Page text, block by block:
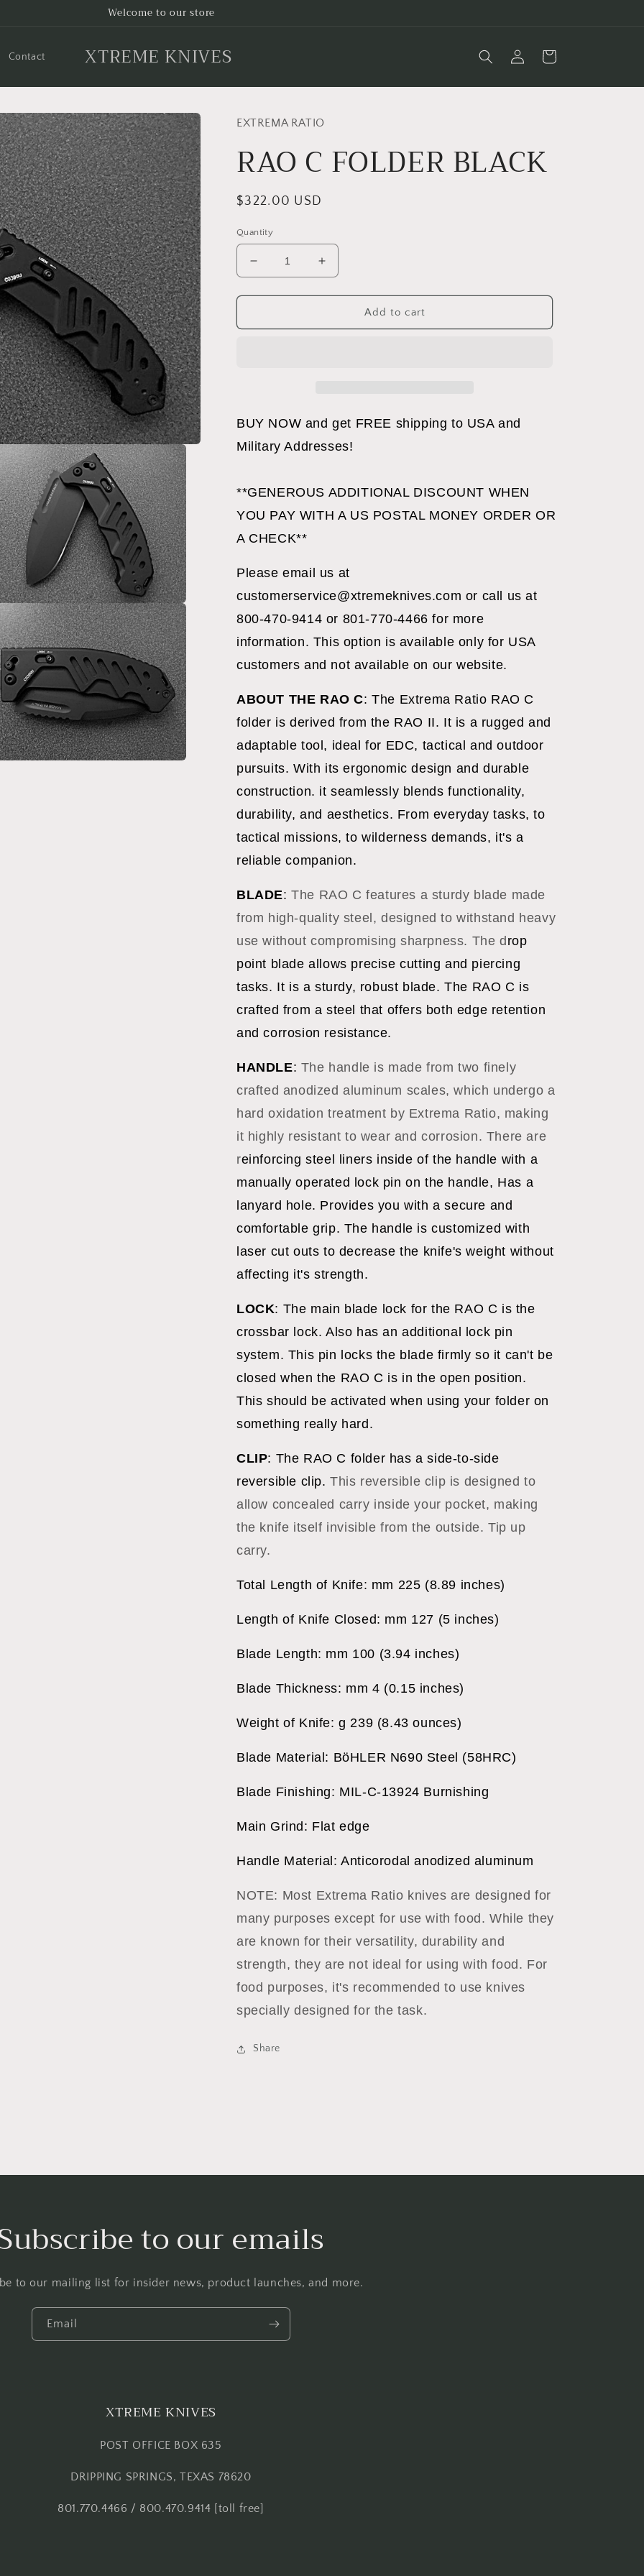
Welcome to our store
Contact XTREME KNIVES
in
Cart
EXTREMA RATIO
RAO C FOLDER BLACK
Regular
$322.00 USD
Quantity
Decrease
quantity
for
C
Increase
quantity
for
C
Add to cart
BUY NOW and get FREE shipping to USA and
Military Addresses!
**GENEROUS ADDITIONAL DISCOUNT WHEN
YOU PAY WITH A US POSTAL MONEY ORDER OR
A CHECK**
Please email us at
customerservice@xtremeknives.com or call us at
800-470-9414 or 801-770-4466 for more
information. This option is available only for USA
customers and not available on our website.
ABOUT THE RAO C:The Extrema Ratio RAO C
folder is derived from the RAO II. It is a rugged and
adaptable tool, ideal for EDC, tactical and outdoor
pursuits. With its ergonomic design and durable
construction. it seamlessly blends functionality,
durability, and aesthetics. From everyday tasks, to
tactical missions, to wilderness demands, it's a
reliable companion.
BLADE:The RAO C features a sturdy blade made
from high-quality steel, designed to withstand heavy
use without compromising sharpness. The d rop
point blade allows precise cutting and piercing
tasks. It is a sturdy, robust blade. The RAO C is
crafted from a steel that offers both edge retention
and corrosion resistance.
HANDLE: The handle is made from two finely
crafted anodized aluminum scales, which undergo a
hard oxidation treatment by Extrema Ratio, making
it highly resistant to wear and corrosion. There are
reinforcing steel liners inside of the handle with a
manually operated lock pin on the handle, Has a
lanyard hole. Provides you with a secure and
comfortable grip. The handle is customized with
laser cut outs to decrease the knife's weight without
affecting it's strength.
LOCK: The main blade lock for the RAO C is the
crossbar lock. Also has an additional lock pin
system. This pin locks the blade firmly so it can't be
closed when the RAO C is in the open position.
This should be activated when using your folder on
something really hard.
CLIP: The RAO C folder has a side-to-side
reversible clip.This reversible clip is designed to
allow concealed carry inside your pocket, making
the knife itself invisible from the outside. Tip up
carry.
Total Length of Knife: mm 225 (8.89 inches)
Length of Knife Closed: mm 127 (5 inches)
Blade Length: mm 100 (3.94 inches)
Blade Thickness: mm 4 (0.15 inches)
Weight of Knife: g 239 (8.43 ounces)
Blade Material: BöHLER N690 Steel (58HRC)
Blade Finishing: MIL-C-13924 Burnishing
Main Grind: Flat edge
Handle Material: Anticorodal anodized aluminum
NOTE: Most Extrema Ratio knives are designed for
many purposes except for use with food. While they
are known for their versatility, durability and
strength, they are not ideal for using with food. For
food purposes, it's recommended to use knives
specially designed for the task.
Share
to our emails
to our mailing list for insider news, product launches, and more.
Email
XTREME KNIVES
POST OFFICE BOX 635
DRIPPING SPRINGS, TEXAS 78620
801.770.4466 / 800.470.9414 [toll free]